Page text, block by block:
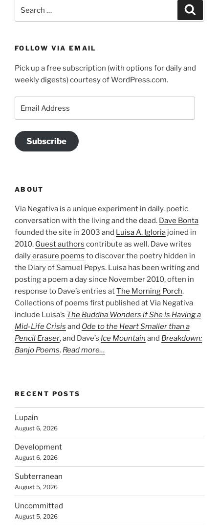
for:
FOLLOW VIA EMAIL
Pick up a free subscription (with options for daily and
weekly digests) courtesy of WordPress.com.
Address
Subscribe
ABOUT
Via Negativa is a unique experiment in daily, poetic
conversation with the living and the dead. Dave Bonta
founded the site in 2003 and Luisa A. Igloria joined in
2010. Guest authors contribute as well. Dave writes
dailyerasure poems to discover the poetry hidden in
the Diary of Samuel Pepys. Luisa has been writing and
posting a poem a day since November 2010, often in
response to Dave’s entries atThe Morning Porch.
Collections of poems first published at Via Negativa
include Luisa’s The Buddha Wonders if She is Having a
Mid-Life Crisis and Ode to the Heart Smaller than a
Pencil Eraser, and Dave’s Ice Mountain and Breakdown:
Banjo Poems. Read more…
RECENT POSTS
Lupain
August 6, 2026
Development
August 6, 2026
Subterranean
August 5, 2026
Uncommitted
August 5, 2026